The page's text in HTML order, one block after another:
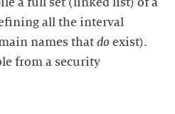
a full set (linked list) of a
all the interval
names that do exist).
from a security